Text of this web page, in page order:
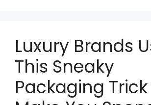
Luxury Brands
This Sneaky
Packaging